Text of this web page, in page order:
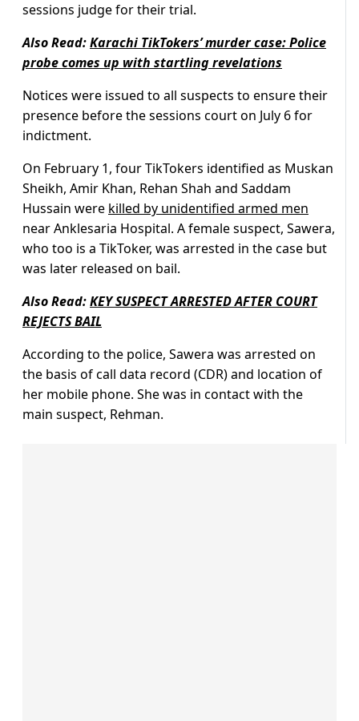
sessions judge for their trial.
Also Read:Karachi TikTokers’ murder case: Police
probe comes up with startling revelations
Notices were issued to all suspects to ensure their
presence before the sessions court on July 6 for
indictment.
On February 1, four TikTokers identified as Muskan
Sheikh, Amir Khan, Rehan Shah and Saddam
Hussain were killed by unidentified armed men
near Anklesaria Hospital. A female suspect, Sawera,
who too is a TikToker, was arrested in the case but
was later released on bail.
Also Read:KEY SUSPECT ARRESTED AFTER COURT
REJECTS BAIL
According to the police, Sawera was arrested on
the basis of call data record (CDR) and location of
her mobile phone. She was in contact with the
main suspect, Rehman.